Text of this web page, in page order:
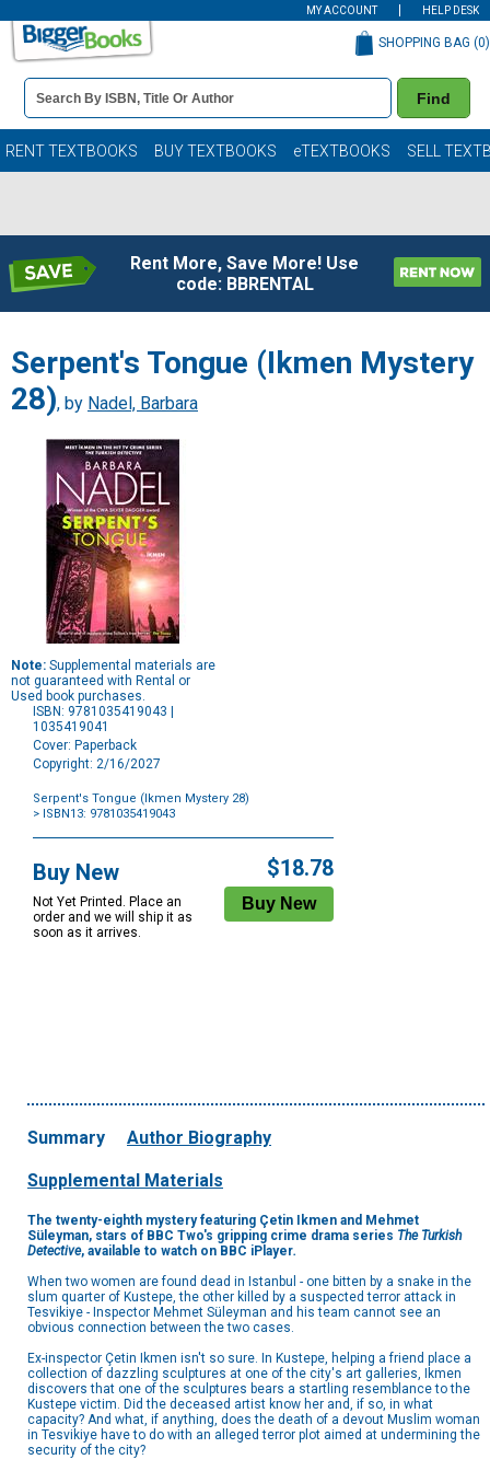
MY ACCOUNT HELP DESK
Book
Details
Search
Bar
Find
SHOPPING BAG (0)
RENT TEXTBOOKS BUY TEXTBOOKS eTEXTBOOKS SELL
Rent More, Save More! Use
code: BBRENTAL
Serpent's Tongue (Ikmen Mystery
28), by Nadel, Barbara
Note: Supplemental materials are
not guaranteed with Rental or
Used book purchases.
ISBN: 9781035419043 |
1035419041
Cover: Paperback
Copyright: 2/16/2027
Serpent's Tongue (Ikmen Mystery 28)
> ISBN13: 9781035419043
Options
Buy New
Not Yet Printed. Place an
order and we will ship it as
soon as it arrives.
$18.78
Summary Author Biography
Supplemental Materials
The twenty-eighth mystery featuring Çetin Ikmen and Mehmet
Süleyman, stars of BBC Two's gripping crime drama series The Turkish
Detective, available to watch on BBC iPlayer.
When two women are found dead in Istanbul - one bitten by a snake in the
slum quarter of Kustepe, the other killed by a suspected terror attack in
Tesvikiye - Inspector Mehmet Süleyman and his team cannot see an
obvious connection between the two cases.
Ex-inspector Çetin Ikmen isn't so sure. In Kustepe, helping a friend place a
collection of dazzling sculptures at one of the city's art galleries, Ikmen
discovers that one of the sculptures bears a startling resemblance to the
Kustepe victim. Did the deceased artist know her and, if so, in what
capacity? And what, if anything, does the death of a devout Muslim woman
in Tesvikiye have to do with an alleged terror plot aimed at undermining the
security of the city?